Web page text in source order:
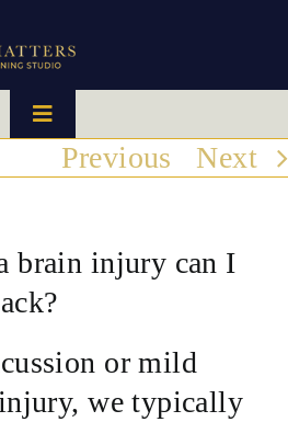
Toggle
Navigation
Previous Next
brain injury can I
or mild
we typically